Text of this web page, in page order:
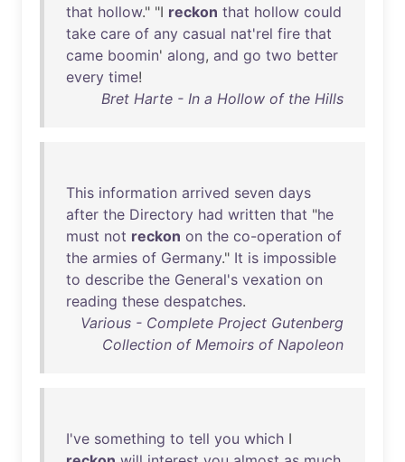
that hollow." "I reckon that hollow could
take care of any casual nat'rel fire that
came boomin' along, and go two better
every time!
Bret Harte - In a Hollow of the Hills
This information arrived seven days
after the Directory had written that "he
must not reckon on the co-operation of
the armies of Germany." It is impossible
to describe the General's vexation on
reading these despatches.
Various - Complete Project Gutenberg
Collection of Memoirs of Napoleon
I've something to tell you which I